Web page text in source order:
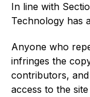
In line with
Technology has
Anyone who
infringes the
contributors,
access to the